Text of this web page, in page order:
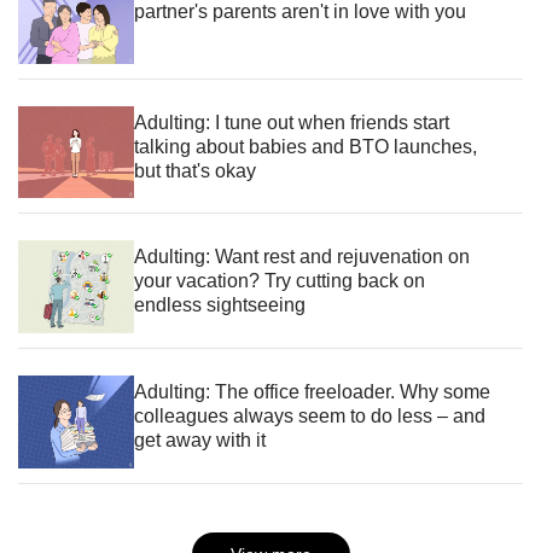
partner's parents aren't in love with you
Adulting: I tune out when friends start
talking about babies and BTO launches,
but that's okay
Adulting: Want rest and rejuvenation on
your vacation? Try cutting back on
endless sightseeing
Adulting: The office freeloader. Why some
colleagues always seem to do less – and
get away with it